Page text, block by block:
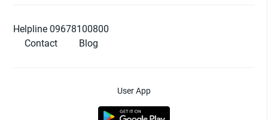
Helpline 09678100800
Contact
Blog
User App